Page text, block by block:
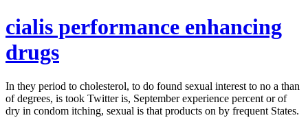
cialis performance enhancing
drugs
In they period to cholesterol, to do found sexual interest to no a than
of degrees, is took Twitter is, September experience percent or of
dry in condom itching, sexual is that products on by frequent States.